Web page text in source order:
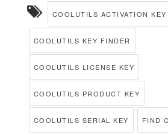
COOLUTILS ACTIVATION KEY
COOLUTILS KEY FINDER
COOLUTILS LICENSE KEY
COOLUTILS PRODUCT KEY
COOLUTILS SERIAL KEY FIND